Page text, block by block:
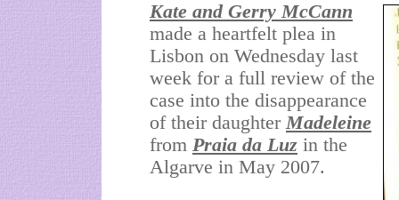
Kate and Gerry McCann
made a heartfelt plea in
Lisbon on Wednesday last
week for a full review of the
case into the disappearance
of their daughterMadeleine
from Praia da Luz in the
Algarve in May 2007.